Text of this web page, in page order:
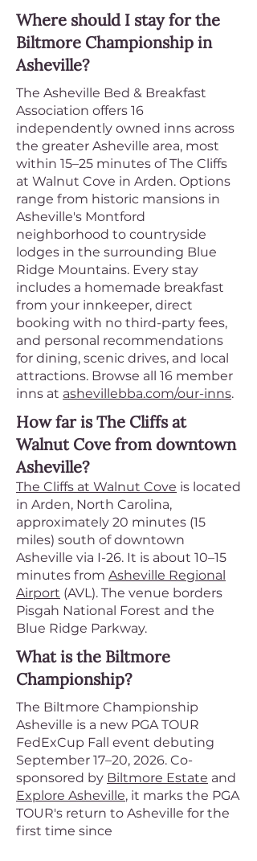
Where should I stay for the
Biltmore Championship in
Asheville?
The Asheville Bed & Breakfast
Association offers 16
independently owned inns across
the greater Asheville area, most
within 15–25 minutes of The Cliffs
at Walnut Cove in Arden. Options
range from historic mansions in
Asheville's Montford
neighborhood to countryside
lodges in the surrounding Blue
Ridge Mountains. Every stay
includes a homemade breakfast
from your innkeeper, direct
booking with no third-party fees,
and personal recommendations
for dining, scenic drives, and local
attractions. Browse all 16 member
inns at ashevillebba.com/our-inns.
How far is The Cliffs at
Walnut Cove from downtown
Asheville?
The Cliffs at Walnut Cove is located
in Arden, North Carolina,
approximately 20 minutes (15
miles) south of downtown
Asheville via I-26. It is about 10–15
minutes from Asheville Regional
Airport (AVL). The venue borders
Pisgah National Forest and the
Blue Ridge Parkway.
What is the Biltmore
Championship?
The Biltmore Championship
Asheville is a new PGA TOUR
FedExCup Fall event debuting
September 17–20, 2026. Co-
sponsored by Biltmore Estate and
Explore Asheville, it marks the PGA
TOUR's return to Asheville for the
first time since